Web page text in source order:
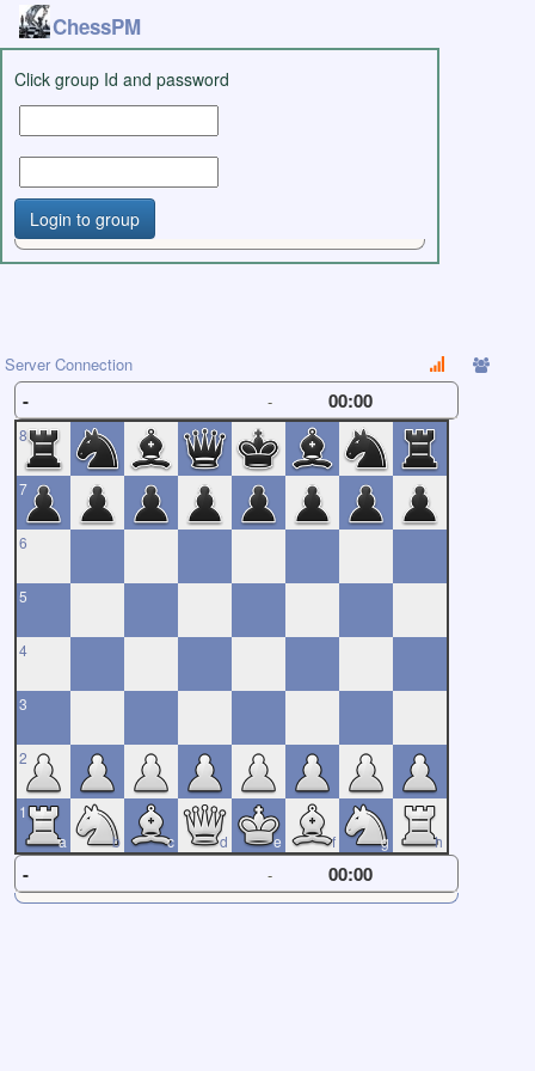
ChessPM
Click group Id and password
Login to group
Server Connection
- - 00:00
8
7
6
5
4
3
2
a
1
b
c d e f g h
- - 00:00